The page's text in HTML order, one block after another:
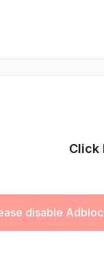
Click
disable